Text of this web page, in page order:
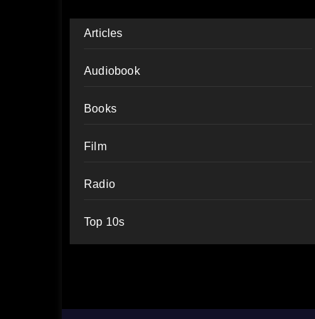
Articles
Audiobook
Books
Film
Radio
Top 10s